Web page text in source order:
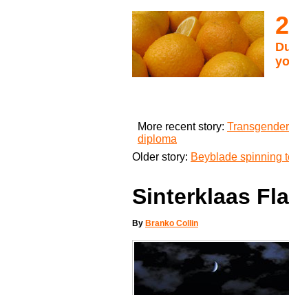
More recent story:
diploma
Older story: Beyblade spinning
Sinterklaas
By Branko Collin